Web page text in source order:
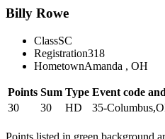
Billy Rowe
ClassSC
Registration318
HometownAmanda , OH
Points Sum Type Event code
30
30 HD 35-
Points listed in green background